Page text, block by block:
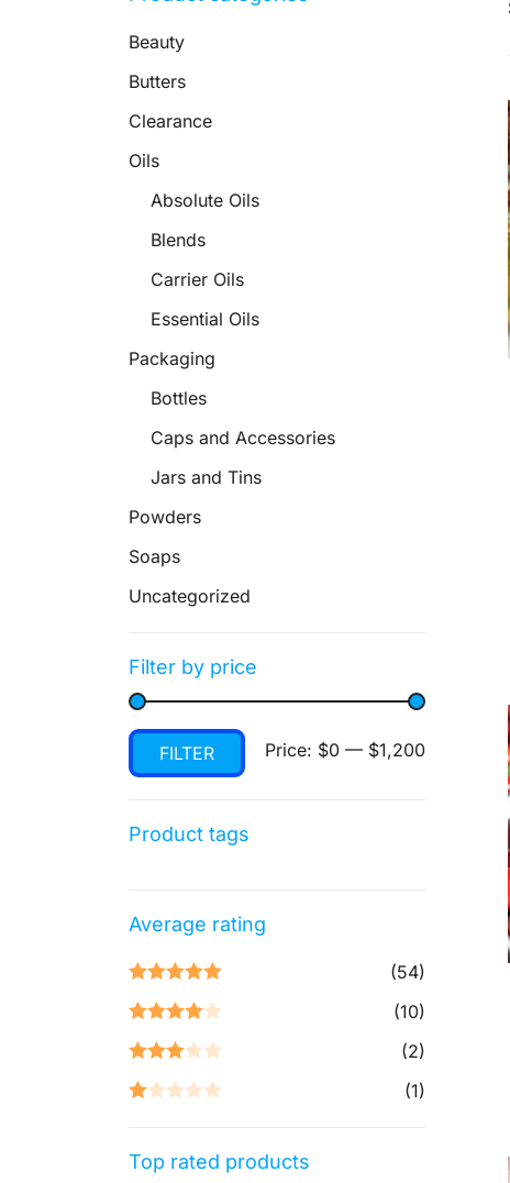
Beauty
Butters
Clearance
Oils
Absolute Oils
Blends
Carrier Oils
Essential Oils
Packaging
Bottles
Caps and Accessories
Jars and Tins
Powders
Soaps
Uncategorized
Filter by price
MaxFILTER Price: $0 — $1,200
Product tags
Average rating
of 5
(54)
out of 5
(10)
out of 5
(2)
out
(1)
Top rated products